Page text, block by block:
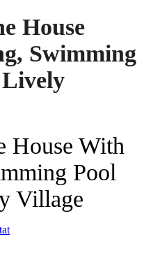
House
Swimming
Lively
House With
Pool
Village